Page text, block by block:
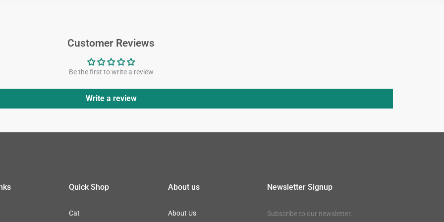
Customer Reviews
Be the first to write a review
Write a review
Quick Shop
Cat
About us
About Us
Newsletter Signup
Subscribe to our newsletter.